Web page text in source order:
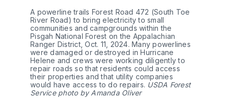
A powerline trails Forest Road 472 (South Toe
River Road) to bring electricity to small
communities and campgrounds within the
Pisgah National Forest on the Appalachian
Ranger District, Oct. 11, 2024. Many powerlines
were damaged or destroyed in Hurricane
Helene and crews were working diligently to
repair roads so that residents could access
their properties and that utility companies
would have access to do repairs. USDA Forest
Service photo by Amanda Oliver